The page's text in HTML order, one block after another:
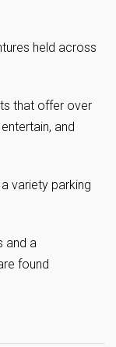
held across
that offer over
and
variety parking
and a
found